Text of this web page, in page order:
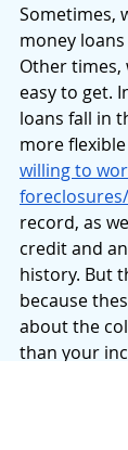
Sometimes,
money
Other times,
easy to get.
loans fall in
more
willing to
record, as
credit and
history. But
because
about the
than your